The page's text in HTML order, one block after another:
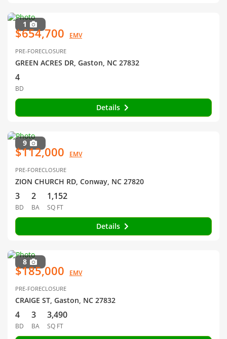
1
$654,700 EMV
PRE-FORECLOSURE
GREEN ACRES DR, Gaston, NC 27832
4
BD
Details
9
$112,000 EMV
PRE-FORECLOSURE
ZION CHURCH RD, Conway, NC 27820
3
BD
2
BA
1,152
SQ FT
Details
8
$185,000 EMV
PRE-FORECLOSURE
CRAIGE ST, Gaston, NC 27832
4
BD
3
BA
3,490
SQ FT